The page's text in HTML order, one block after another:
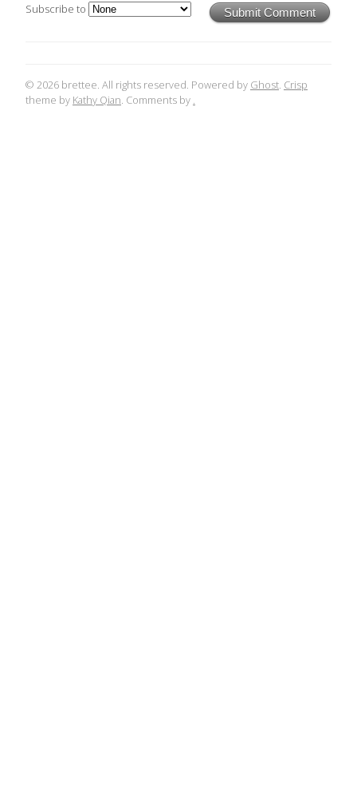
Submit Comment
Subscribe to
© 2026 brettee. All rights reserved. Powered by Ghost. Crisp
theme by Kathy Qian. Comments by .